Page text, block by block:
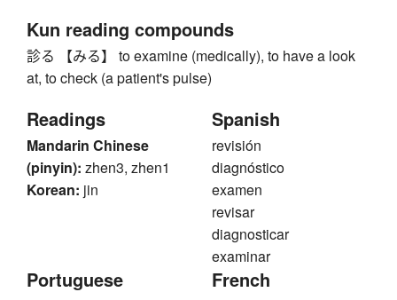
Kun reading compounds
診る 【みる】 to examine (medically), to have a look
at, to check (a patient's pulse)
Readings
Mandarin Chinese
(pinyin): zhen3, zhen1
Korean: jin
Spanish
revisión
diagnóstico
examen
revisar
diagnosticar
examinar
Portuguese French